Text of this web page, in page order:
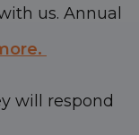
us. Annual
will respond